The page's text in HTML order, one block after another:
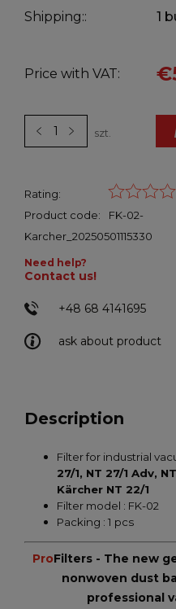
Shipping:: 1
Price with VAT:
szt.
Rating:
Product code:
FK-02-
Karcher_20250501115330
ask about product
Need help?
Contact us!
+48 68 4141695
Description
Filter for industrial
27/1, NT 27/1 Adv,
Kärcher NT 22/1
Filter model : FK-02
Packing : 1 pcs
ProFilters - The new
nonwoven dust
professional